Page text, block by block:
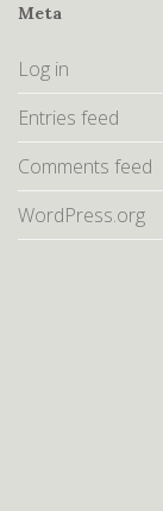
Meta
Log in
Entries feed
Comments feed
WordPress.org